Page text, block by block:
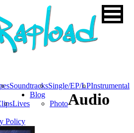
SoundtracksSingle/EP/LPInstrumental
Lives
Blog
Photo
Policy
Audio